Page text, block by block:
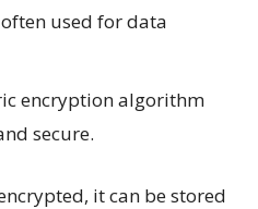
used for data
encryption algorithm
secure.
it can be stored